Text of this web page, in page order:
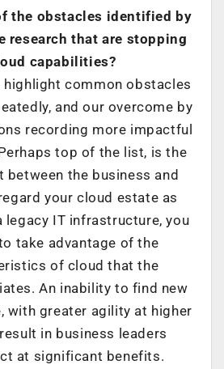
the obstacles identified by
research that are stopping
capabilities?
highlight common obstacles
and our overcome by
recording more impactful
top of the list, is the
between the business and
your cloud estate as
legacy IT infrastructure, you
take advantage of the
of cloud that the
An inability to find new
with greater agility at higher
in business leaders
at significant benefits.